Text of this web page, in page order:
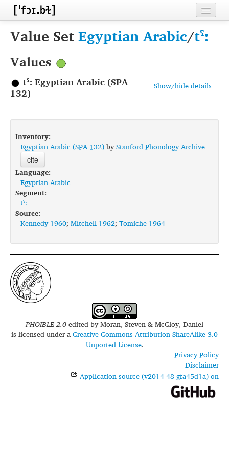
Home
Inventories
Languages
Sources
Conventions
FAQ
Value SetEgyptian Arabic/tˤː
Values
Show/hide details
tˤː Egyptian Arabic (SPA
132)
Inventory:
Egyptian Arabic (SPA 132)byStanford Phonology Archive
cite
Language:
Egyptian Arabic
Segment:
tˤː
Source:
Kennedy 1960; Mitchell 1962; Tomiche 1964
PHOIBLE 2.0edited byMoran, Steven & McCloy, Daniel
is licensed under aCreative Commons Attribution-ShareAlike 3.0
Unported License.
Privacy Policy
Disclaimer
Application source (v2014-48-gfa45d1a) on